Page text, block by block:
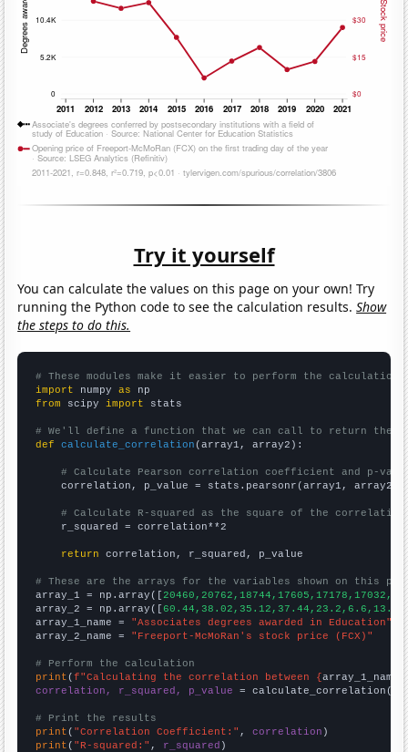
Try it yourself
You can calculate the values on this page on your own! Try
running the Python code to see the calculation results.Show
the steps to do this.
# These modules make it easier to perform the calculation
import numpy as
from scipy import stats
# We'll define a function that we can call to return the
def
calculate_correlation (array1, array2):
# Calculate Pearson correlation coefficient and p-
    correlation, p_value = stats.pearsonr(array1, array2)
# Calculate R-squared as the square of the
    r_squared = correlation**2
return correlation, r_squared, p_value
# These are the arrays for the variables shown on this
array_1 = np.array([
array_2 = np.array([
array_1_name = "Associates degrees awarded in Education"
array_2_name = "Freeport-McMoRan's stock price (FCX)"
# Perform the calculation
print (f"Calculating the correlation between {array_1_name
correlation, r_squared, p_value = calculate_correlation(
# Print the results
print ( "Correlation Coefficient:" , correlation
print ( "R-squared:" , r_squared